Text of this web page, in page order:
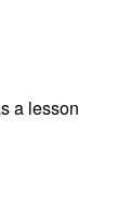
a lesson